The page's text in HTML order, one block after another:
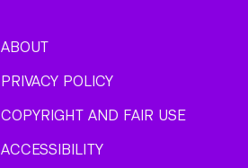
ABOUT
PRIVACY POLICY
COPYRIGHT AND FAIR USE
ACCESSIBILITY